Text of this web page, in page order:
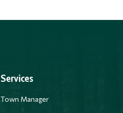
Services
Town Manager